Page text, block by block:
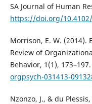
SA Journal of Human
https://doi.org/
Morrison, E. W. (2014).
Review of
Behavior, 1(1), 173–197.
orgpsych-031413-
Nzonzo, J., & du